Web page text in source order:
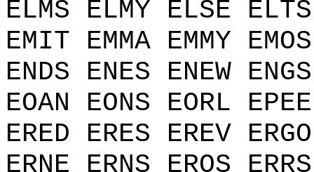
ELMS ELMY ELSE
EMIT EMMA EMMY
ENDS ENES ENEW
EOAN EONS EORL
ERED ERES EREV
ERNE ERNS EROS